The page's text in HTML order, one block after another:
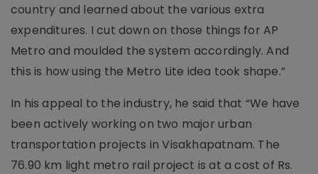
country and learned about the various extra
expenditures. I cut down on those things for AP
Metro and moulded the system accordingly. And
this is how using the Metro Lite idea took shape.”
In his appeal to the industry, he said that “We have
been actively working on two major urban
transportation projects in Visakhapatnam. The
76.90 km light metro rail project is at a cost of Rs.